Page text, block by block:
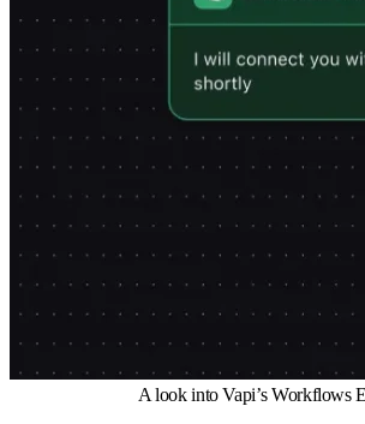
A look into Vapi’s Workflows